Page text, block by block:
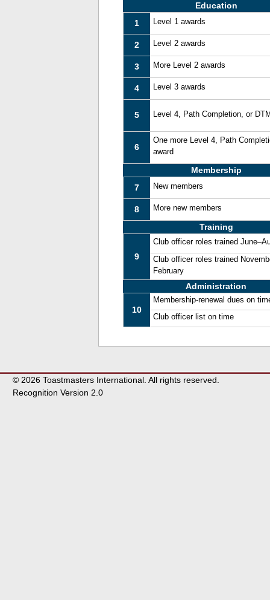
Education
1
Level 1 awards
2 Level 2 awards
3 More Level 2 awards
4 Level 3 awards
5 Level 4, Path Completion, or
6
One more Level 4, Path
award
Membership
7
New members
8 More new members
Training
9
Club officer roles trained
Club officer roles trained
February
Administration
10
Membership-renewal dues on
Club officer list on time
© 2026 Toastmasters International. All rights reserved.
Recognition Version 2.0